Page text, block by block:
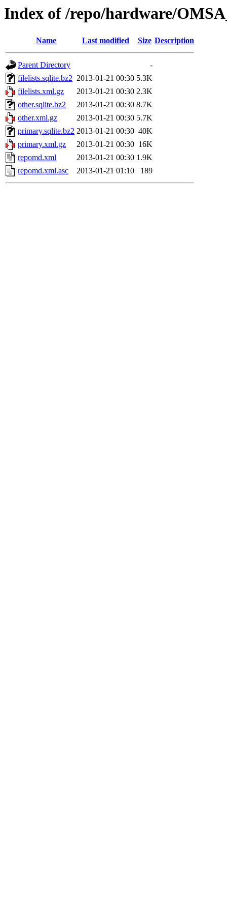
Index of /repo/hardware/
Name Last modified Size Description
Parent Directory
-
filelists.sqlite.bz2 2013-01-21 00:30 5.3K
filelists.xml.gz
2013-01-21 00:30 2.3K
other.sqlite.bz2
2013-01-21 00:30 8.7K
other.xml.gz
2013-01-21 00:30 5.7K
primary.sqlite.bz2 2013-01-21 00:30 40K
primary.xml.gz
2013-01-21 00:30 16K
repomd.xml
2013-01-21 00:30 1.9K
repomd.xml.asc
2013-01-21 01:10 189